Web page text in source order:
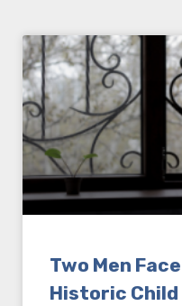
Two Men
Historic